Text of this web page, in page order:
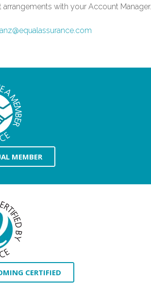
with your Account Manager.
MEMBER
CERTIFIED